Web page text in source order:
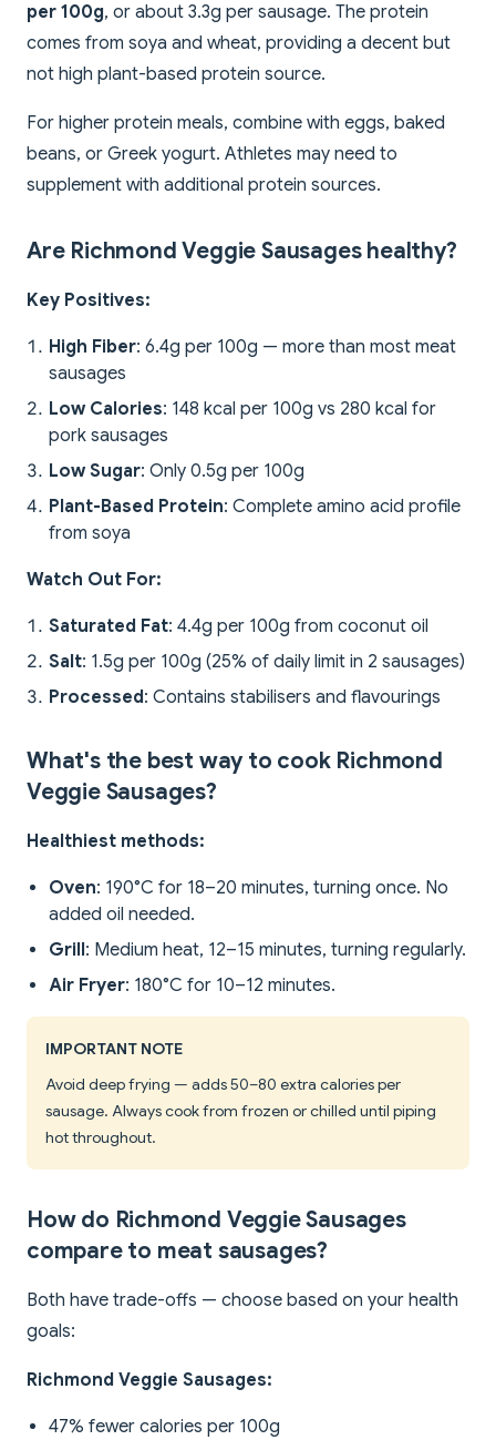
per 100g, or about 3.3g per sausage. The protein
comes from soya and wheat, providing a decent but
not high plant-based protein source.
For higher protein meals, combine with eggs, baked
beans, or Greek yogurt. Athletes may need to
supplement with additional protein sources.
Are Richmond Veggie Sausages healthy?
Key Positives:
High Fiber: 6.4g per 100g — more than most meat
sausages
Low Calories: 148 kcal per 100g vs 280 kcal for
pork sausages
Low Sugar: Only 0.5g per 100g
Plant-Based Protein: Complete amino acid profile
from soya
Watch Out For:
Saturated Fat: 4.4g per 100g from coconut oil
Salt: 1.5g per 100g (25% of daily limit in 2 sausages)
Processed: Contains stabilisers and flavourings
What's the best way to cook Richmond
Veggie Sausages?
Healthiest methods:
Oven: 190°C for 18–20 minutes, turning once. No
added oil needed.
Grill: Medium heat, 12–15 minutes, turning regularly.
Air Fryer: 180°C for 10–12 minutes.
IMPORTANT NOTE
Avoid deep frying — adds 50–80 extra calories per
sausage. Always cook from frozen or chilled until piping
hot throughout.
How do Richmond Veggie Sausages
compare to meat sausages?
Both have trade-offs — choose based on your health
goals:
Richmond Veggie Sausages:
47% fewer calories per 100g